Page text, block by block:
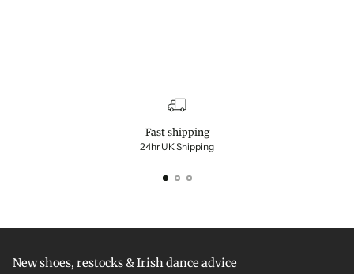
Fast shipping
24hr UK Shipping
New shoes, restocks & Irish dance advice